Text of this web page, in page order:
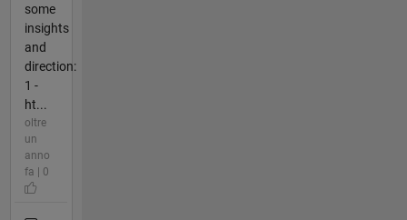
some
insights
and
direction:
1 -
ht...
oltre
un
anno
fa | 0